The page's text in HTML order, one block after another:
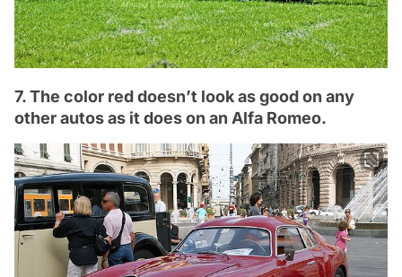
7. The color red doesn’t look as good on any
other autos as it does on an Alfa Romeo.